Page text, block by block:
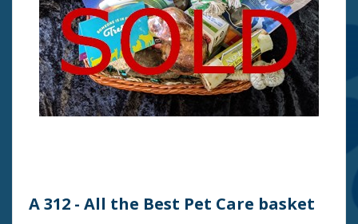
A 312 - All the Best Pet Care basket